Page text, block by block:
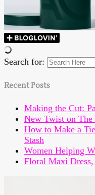
Search for:
Recent Posts
Making the Cut:
New Twist on
How to Make a
Stash
Women Helping
Floral Maxi